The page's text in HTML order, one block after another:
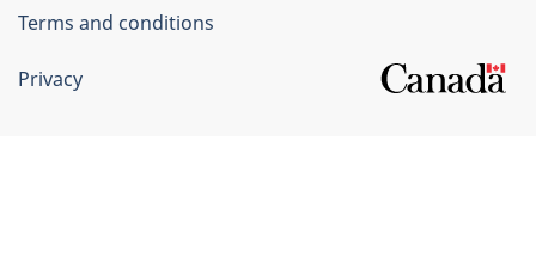
Terms and conditions
Privacy